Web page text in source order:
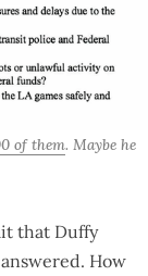
of them. Maybe he
that Duffy
How